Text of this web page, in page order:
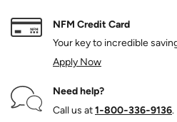
NFM Credit Card
Your key to incredible
Apply Now
Need help?
Call us at1‑800‑336‑9136.